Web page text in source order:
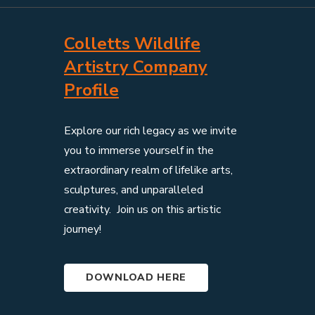
Colletts Wildlife
Artistry Company
Profile
Explore our rich legacy as we invite
you to immerse yourself in the
extraordinary realm of lifelike arts,
sculptures, and unparalleled
creativity. Join us on this artistic
journey!
DOWNLOAD HERE